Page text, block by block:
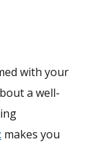
with your
a well-
makes you